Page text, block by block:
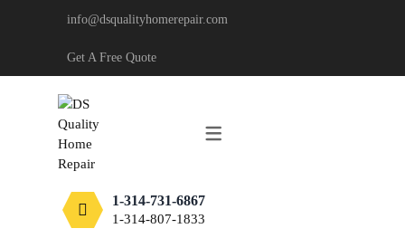
CARPENTRY
DECKING & FENCING
DRYWALL
PAINTING
info@dsqualityhomerepair.com
Get A Free Quote
1-314-731-6867
1-314-807-1833